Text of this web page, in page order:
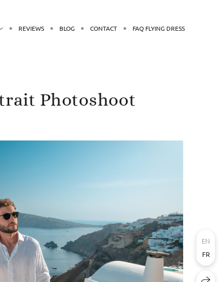
REVIEWS BLOG CONTACT FAQ FLYING DRESS
Photoshoot
EN
FR